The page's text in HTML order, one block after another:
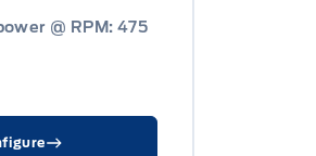
@ RPM: 475